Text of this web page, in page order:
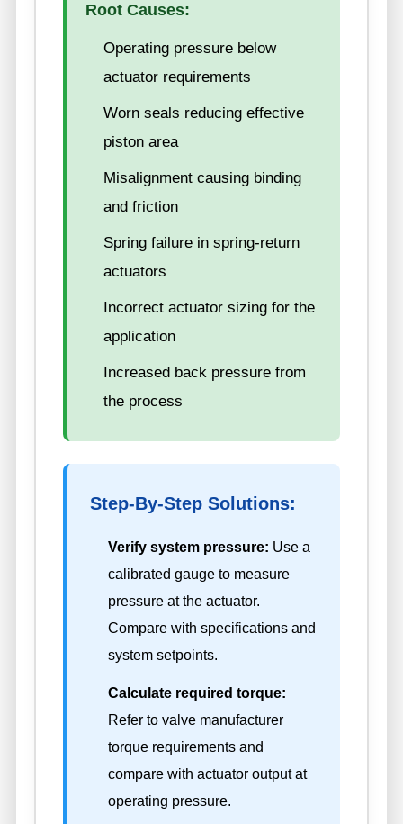
Root Causes:
Operating pressure below
actuator requirements
Worn seals reducing effective
piston area
Misalignment causing binding
and friction
Spring failure in spring-return
actuators
Incorrect actuator sizing for the
application
Increased back pressure from
the process
Step-By-Step Solutions:
Verify system pressure: Use a
calibrated gauge to measure
pressure at the actuator.
Compare with specifications and
system setpoints.
Calculate required torque:
Refer to valve manufacturer
torque requirements and
compare with actuator output at
operating pressure.